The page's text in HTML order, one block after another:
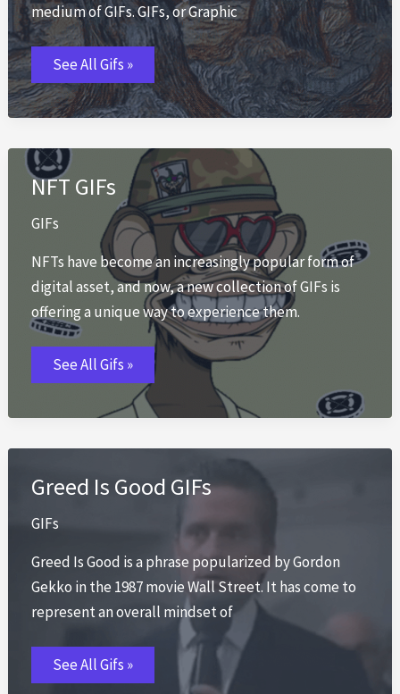
medium of GIFs. GIFs, or Graphic
Van
Gogh
GIFs
See All Gifs »
NFT GIFs
GIFs
NFTs have become an increasingly popular form of
digital asset, and now, a new collection of GIFs is
offering a unique way to experience them.
NFT
GIFs
See All Gifs »
Greed Is Good GIFs
GIFs
Greed Is Good is a phrase popularized by Gordon
Gekko in the 1987 movie Wall Street. It has come to
represent an overall mindset of
Greed
Is
Good
See All Gifs »